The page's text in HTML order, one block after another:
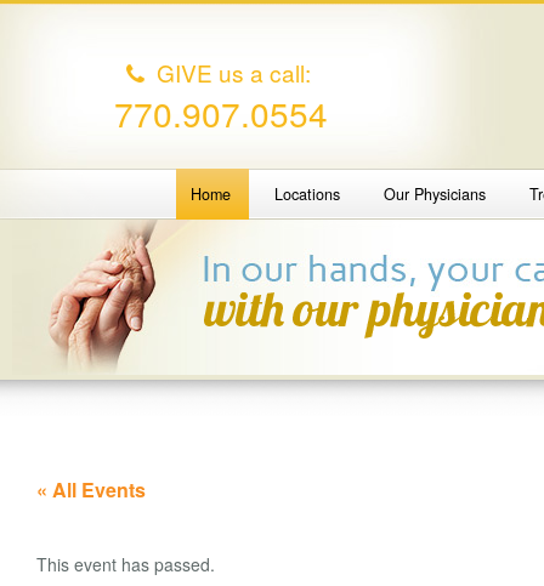
GIVE us a call:
770.907.0554
Home Locations Our Physicians
« All Events
This event has passed.